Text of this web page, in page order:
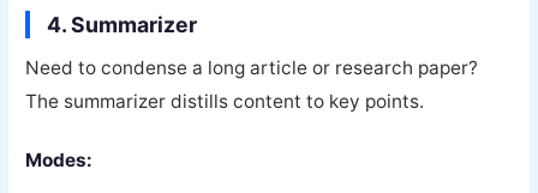
4. Summarizer
Need to condense a long article or research paper?
The summarizer distills content to key points.
Modes: